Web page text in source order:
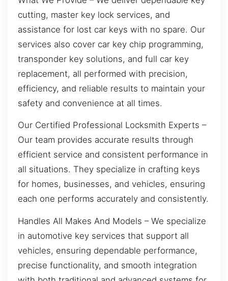
cutting, master key lock services, and
assistance for lost car keys with no spare. Our
services also cover car key chip programming,
transponder key solutions, and full car key
replacement, all performed with precision,
efficiency, and reliable results to maintain your
safety and convenience at all times.
Our Certified Professional Locksmith Experts –
Our team provides accurate results through
efficient service and consistent performance in
all situations. They specialize in crafting keys
for homes, businesses, and vehicles, ensuring
each one performs accurately and consistently.
Handles All Makes And Models – We specialize
in automotive key services that support all
vehicles, ensuring dependable performance,
precise functionality, and smooth integration